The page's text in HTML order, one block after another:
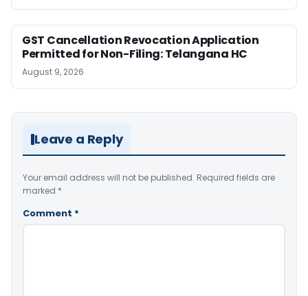
GST Cancellation Revocation Application
Permitted for Non-Filing: Telangana HC
August 9, 2026
Leave a Reply
Your email address will not be published. Required fields are
marked *
Comment *